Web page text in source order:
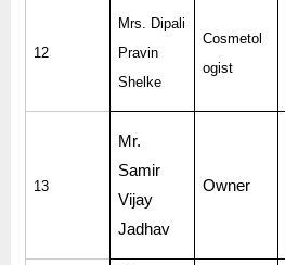
12
Mrs. Dipali
Pravin
Shelke
Cosmetol
ogist
13
Mr.
Samir
Vijay
Jadhav
Owner